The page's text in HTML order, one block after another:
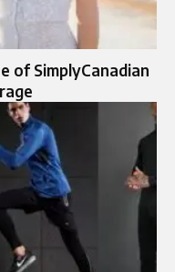
of SimplyCanadian